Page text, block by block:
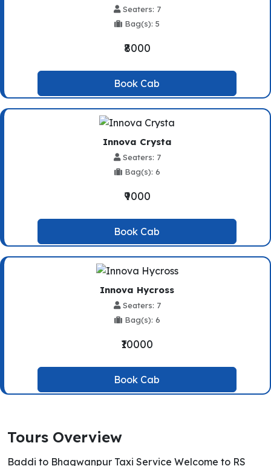
Seaters: 7
Bag(s): 5
₹8000
Book Cab
Innova Crysta
Seaters: 7
Bag(s): 6
₹9000
Book Cab
Innova Hycross
Seaters: 7
Bag(s): 6
₹10000
Book Cab
Tours Overview
Baddi to Bhagwanpur Taxi Service Welcome to RS